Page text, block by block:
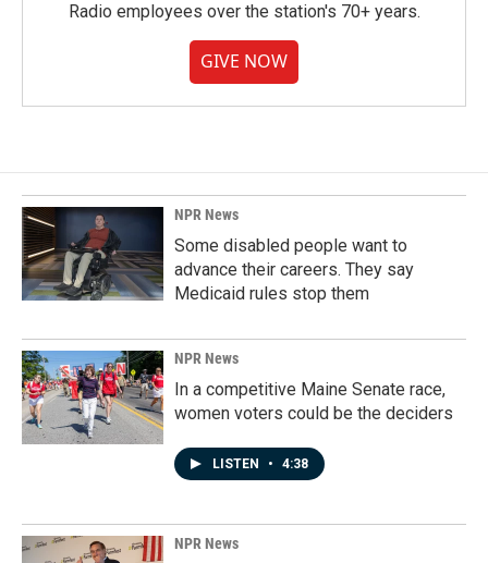
Radio employees over the station's 70+ years.
GIVE NOW
NPR News
Some disabled people want to
advance their careers. They say
Medicaid rules stop them
NPR News
In a competitive Maine Senate race,
women voters could be the deciders
LISTEN • 4:38
NPR News